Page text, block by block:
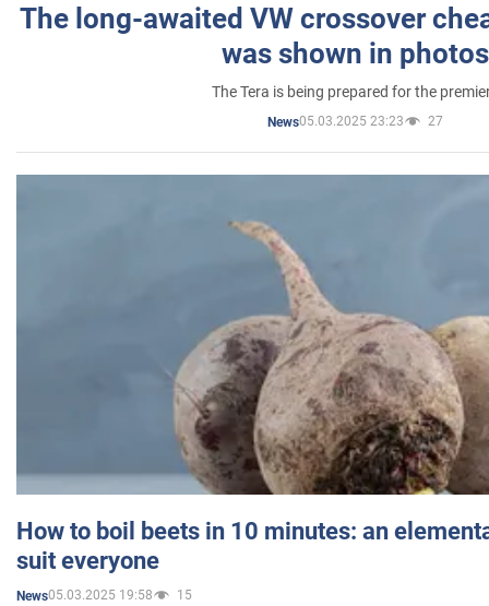
The long-awaited VW crossover
was shown in photos
The Tera is being prepared for the
News05.03.2025 23:23 27
How to boil beets in 10 minutes: an
suit everyone
News05.03.2025 19:58 15